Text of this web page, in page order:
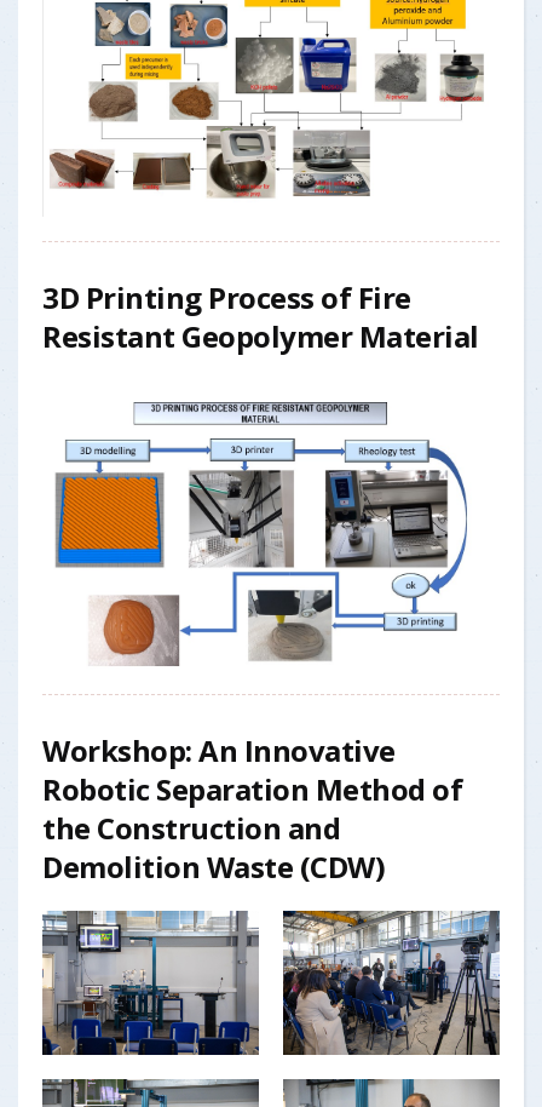
3D Printing Process of Fire
Resistant Geopolymer Material
Workshop: An Innovative
Robotic Separation Method of
the Construction and
Demolition Waste (CDW)